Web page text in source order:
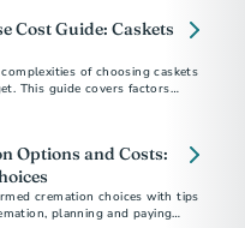
Cost Guide: Caskets
of choosing caskets
This guide covers factors
Options and Costs:
cremation choices with tips
planning and paying